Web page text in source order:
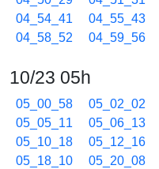
04_54_41
04_55_43
04_58_52
04_59_56
10/23 05h
05_00_58 05_02_02
05_05_11
05_06_13
05_10_18
05_12_16
05_18_10
05_20_08